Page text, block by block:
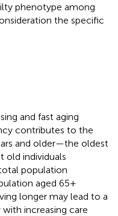
phenotype among
the specific
and fast aging
contributes to the
and older—the oldest
old individuals
population
aged 65+
longer may lead to a
increasing care